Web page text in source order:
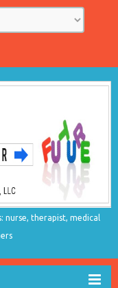
nurse, therapist, medical